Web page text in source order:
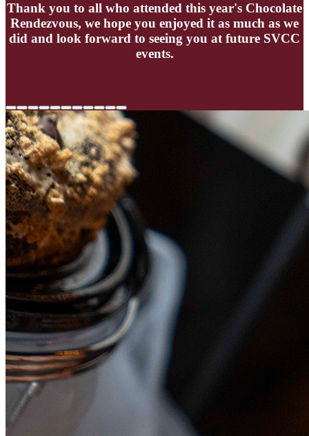
Thank you to all who attended this year's Chocolate
Rendezvous, we hope you enjoyed it as much as we
did and look forward to seeing you at future SVCC
events.